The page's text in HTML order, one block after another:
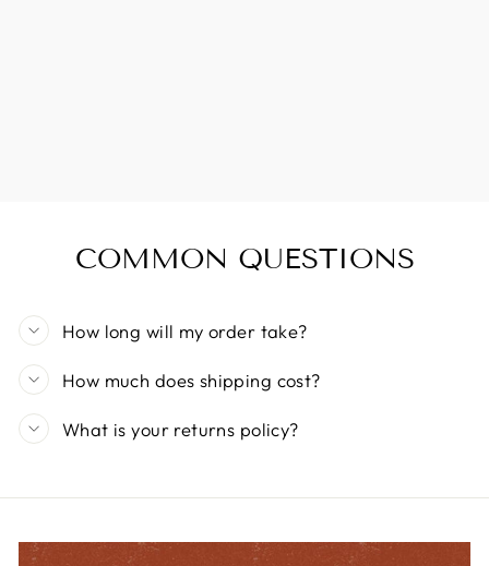
COMMON QUESTIONS
How long will my order take?
How much does shipping cost?
What is your returns policy?